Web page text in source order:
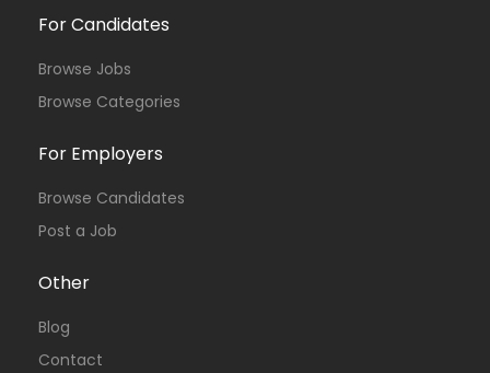
For Candidates
Browse Jobs
Browse Categories
For Employers
Browse Candidates
Post a Job
Other
Blog
Contact